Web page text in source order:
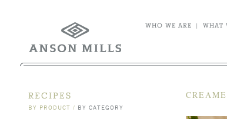
WHO WE ARE | WHAT
RECIPES
BY PRODUCT / BY CATEGORY